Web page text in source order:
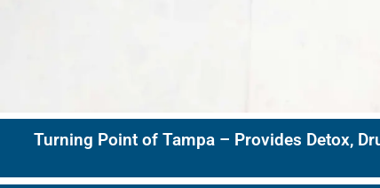
Turning Point of Tampa – Provides Detox,